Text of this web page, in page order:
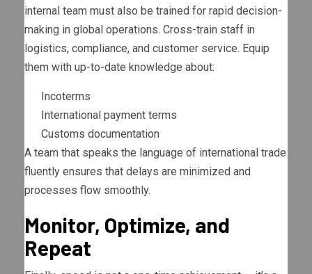
internal team must also be trained for rapid decision-
making in global operations. Cross-train staff in
logistics, compliance, and customer service. Equip
them with up-to-date knowledge about:
Incoterms
International payment terms
Customs documentation
A team that speaks the language of international trade
fluently ensures that delays are minimized and
processes flow smoothly.
Monitor, Optimize, and
Repeat